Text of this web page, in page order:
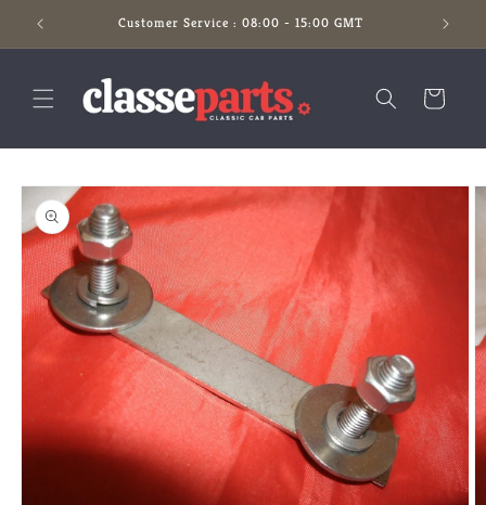
Skip to
content
Customer Service : 08:00 - 15:00 GMT
Cart
Skip to
product
information